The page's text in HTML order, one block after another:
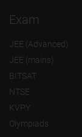
Exam
JEE (Advanced)
JEE (mains)
BITSAT
NTSE
KVPY
Olympiads